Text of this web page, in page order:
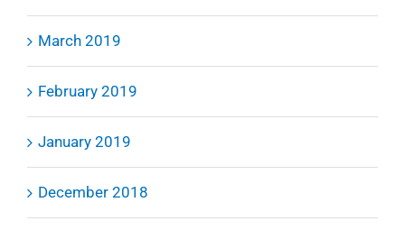
March 2019
February 2019
January 2019
December 2018